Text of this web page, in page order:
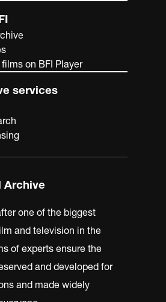
on BFI Player
services
Archive
one of the biggest
and television in the
of experts ensure the
and developed for
and made widely